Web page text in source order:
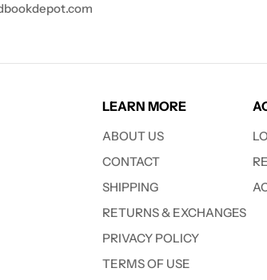
LEARN MORE
ABOUT US
CONTACT
SHIPPING
RETURNS & EXCHANGES
PRIVACY POLICY
TERMS OF USE